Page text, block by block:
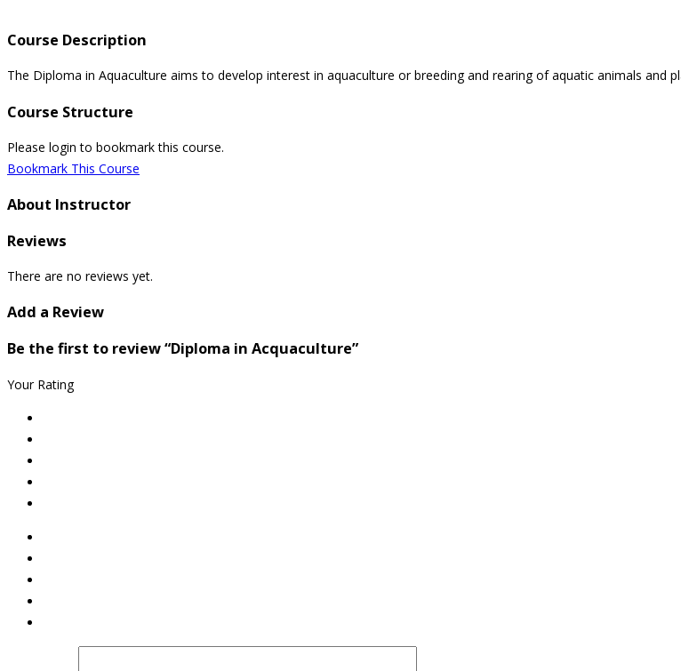
Course Description
The Diploma in Aquaculture aims to develop interest in aquaculture or breeding and rearing of aquatic animals and
Course Structure
Please login to bookmark this course.
Bookmark This Course
About Instructor
Reviews
There are no reviews yet.
Add a Review
Be the first to review “Diploma in Acquaculture”
Your Rating